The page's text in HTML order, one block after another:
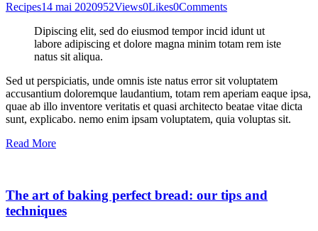
Recipes14 mai 2020952Views0Likes0Comments
Dipiscing elit, sed do eiusmod tempor incid idunt ut
labore adipiscing et dolore magna minim totam rem iste
natus sit aliqua.
Sed ut perspiciatis, unde omnis iste natus error sit voluptatem
accusantium doloremque laudantium, totam rem aperiam eaque ipsa,
quae ab illo inventore veritatis et quasi architecto beatae vitae dicta
sunt, explicabo. nemo enim ipsam voluptatem, quia voluptas sit.
Read More
The art of baking perfect bread: our tips and
techniques